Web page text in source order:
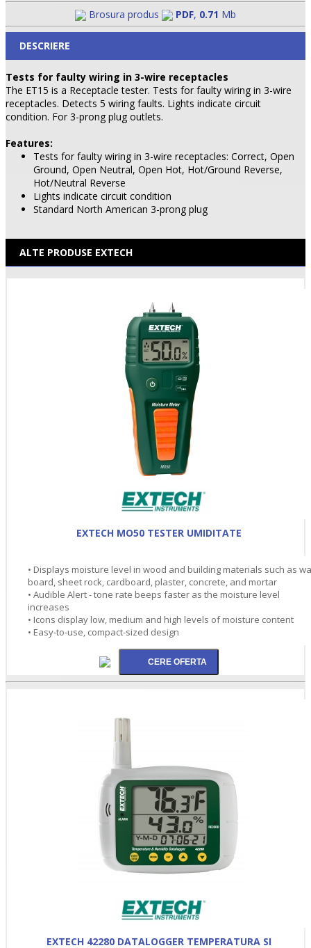
Brosura produs PDF, 0.71 Mb
DESCRIERE
Tests for faulty wiring in 3-wire receptacles
The ET15 is a Receptacle tester. Tests for faulty wiring in 3-wire
receptacles. Detects 5 wiring faults. Lights indicate circuit
condition. For 3-prong plug outlets.
Features:
Tests for faulty wiring in 3-wire receptacles: Correct, Open
Ground, Open Neutral, Open Hot, Hot/Ground Reverse,
Hot/Neutral Reverse
Lights indicate circuit condition
Standard North American 3-prong plug
ALTE PRODUSE EXTECH
EXTECH MO50 TESTER UMIDITATE
• Displays moisture level in wood and building materials such as
board, sheet rock, cardboard, plaster, concrete, and mortar
• Audible Alert - tone rate beeps faster as the moisture level
increases
• Icons display low, medium and high levels of moisture content
• Easy-to-use, compact-sized design
EXTECH 42280 DATALOGGER TEMPERATURA SI